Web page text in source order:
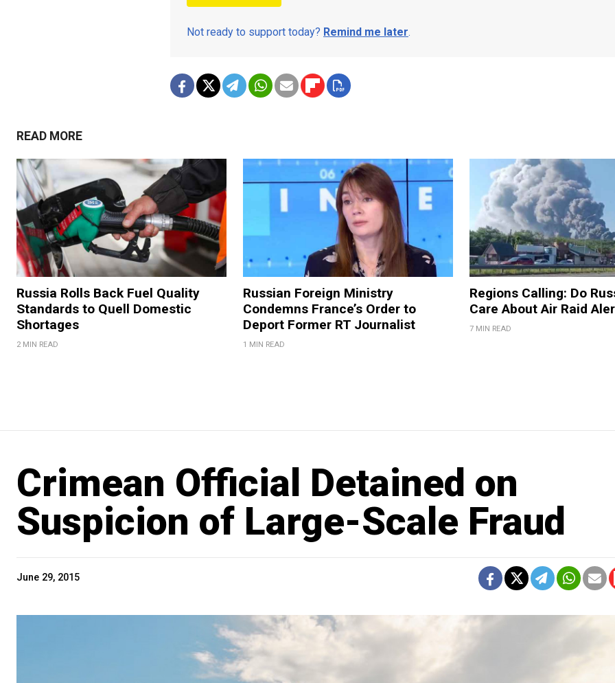
Not ready to support today? Remind me later.
READ MORE
Russia Rolls Back Fuel Quality
Standards to Quell Domestic
Shortages
2 MIN READ
Russian Foreign Ministry
Condemns France’s Order to
Deport Former RT Journalist
1 MIN READ
Regions Calling: Do
Care About Air Raid
7 MIN READ
Crimean Official Detained on
Suspicion of Large-Scale Fraud
June 29, 2015